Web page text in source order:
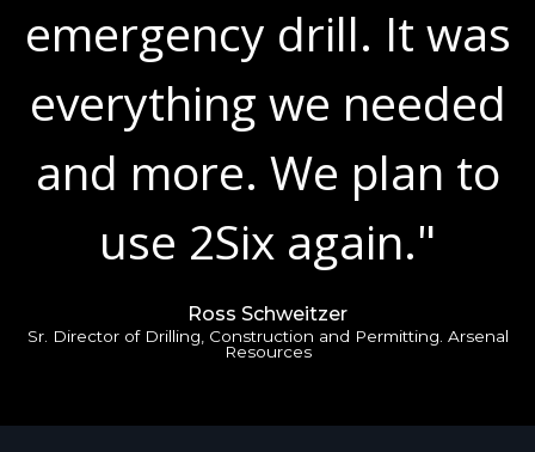
emergency drill. It was
everything we needed
and more. We plan to
use 2Six again."
Ross Schweitzer
Sr. Director of Drilling, Construction and Permitting. Arsenal
Resources